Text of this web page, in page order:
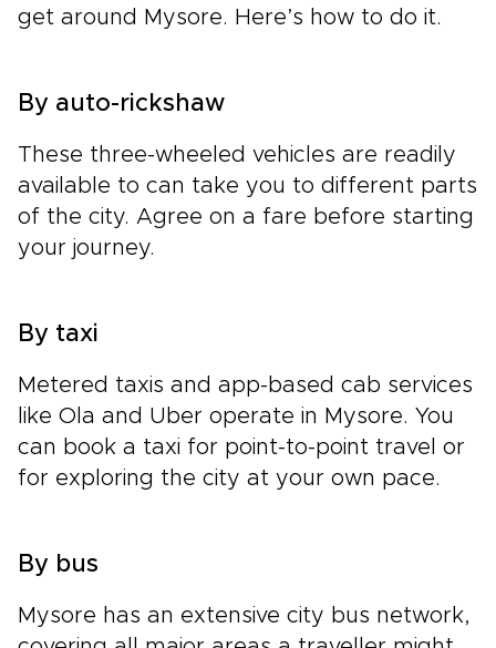
get around Mysore. Here’s how to do it.
By auto-rickshaw
These three-wheeled vehicles are readily
available to can take you to different parts
of the city. Agree on a fare before starting
your journey.
By taxi
Metered taxis and app-based cab services
like Ola and Uber operate in Mysore. You
can book a taxi for point-to-point travel or
for exploring the city at your own pace.
By bus
Mysore has an extensive city bus network,